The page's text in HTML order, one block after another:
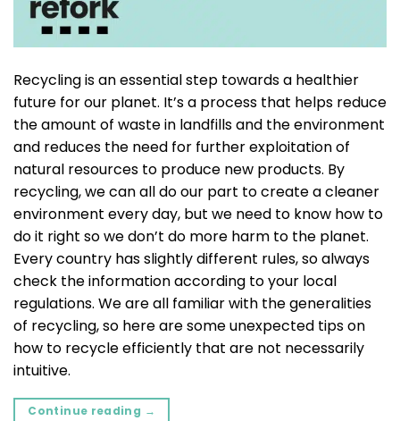
Recycling is an essential step towards a healthier
future for our planet. It’s a process that helps reduce
the amount of waste in landfills and the environment
and reduces the need for further exploitation of
natural resources to produce new products. By
recycling, we can all do our part to create a cleaner
environment every day, but we need to know how to
do it right so we don’t do more harm to the planet.
Every country has slightly different rules, so always
check the information according to your local
regulations. We are all familiar with the generalities
of recycling, so here are some unexpected tips on
how to recycle efficiently that are not necessarily
intuitive.
Continue reading →